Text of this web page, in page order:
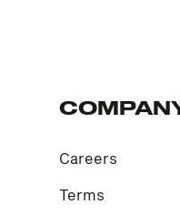
Careers
Terms